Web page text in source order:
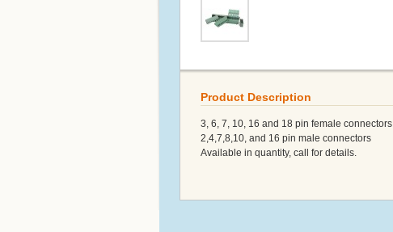
Product Description
3, 6, 7, 10, 16 and 18 pin female connectors
2,4,7,8,10, and 16 pin male connectors
Available in quantity, call for details.